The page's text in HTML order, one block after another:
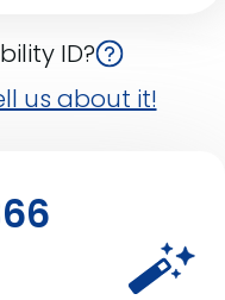
ID?
us about it!